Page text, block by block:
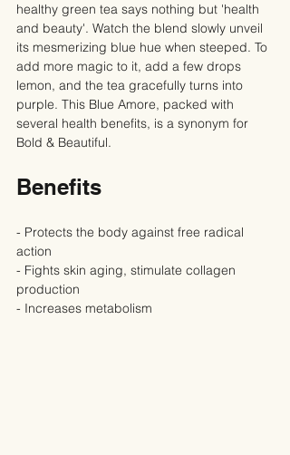
healthy green tea says nothing but 'health
and beauty'. Watch the blend slowly unveil
its mesmerizing blue hue when steeped. To
add more magic to it, add a few drops
lemon, and the tea gracefully turns into
purple. This Blue Amore, packed with
several health benefits, is a synonym for
Bold & Beautiful.
Benefits
- Protects the body against free radical
action
- Fights skin aging, stimulate collagen
production
- Increases metabolism